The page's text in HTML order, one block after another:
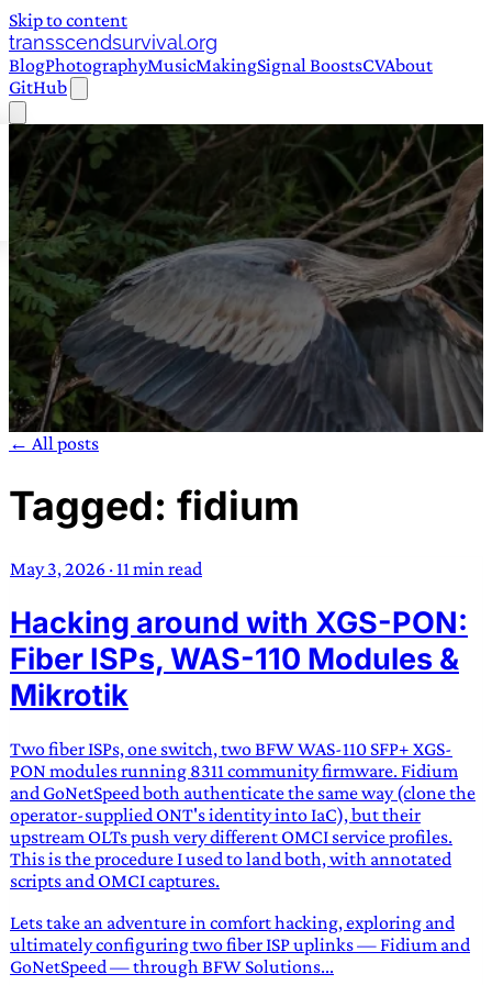
Skip to content
transscendsurvival.org
BlogPhotographyMusicMakingSignal BoostsCVAbout
GitHub
TRANS SCEND SURVIVAL
often used in gender nonconforming situations —
Scend:Archaic word describing a strong “surge”
or “wave”, originating with 15th century english
sailors
worth transcending
JESS SULLIVAN
← All posts
Tagged: fidium
May 3, 2026 · 11 min read
Hacking around with XGS-PON:
Fiber ISPs, WAS-110 Modules &
Mikrotik
Two fiber ISPs, one switch, two BFW WAS-110 SFP+ XGS-
PON modules running 8311 community firmware. Fidium
and GoNetSpeed both authenticate the same way (clone the
operator-supplied ONT's identity into IaC), but their
upstream OLTs push very different OMCI service profiles.
This is the procedure I used to land both, with annotated
scripts and OMCI captures.
Lets take an adventure in comfort hacking, exploring and
ultimately configuring two fiber ISP uplinks — Fidium and
GoNetSpeed — through BFW Solutions...